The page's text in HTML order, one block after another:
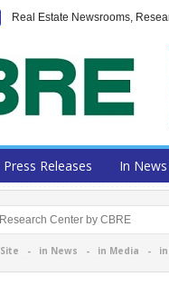
Real Estate Newsrooms,
Press Releases In News
Site - in News - in Media -